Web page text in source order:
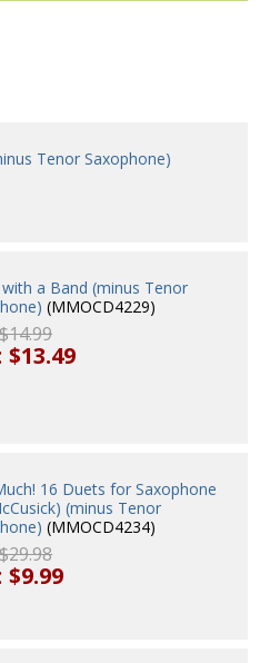
Tenor Saxophone)
a Band (minus Tenor
(MMOCD4229)
$14.99
$13.49
16 Duets for Saxophone
(minus Tenor
(MMOCD4234)
$29.98
$9.99